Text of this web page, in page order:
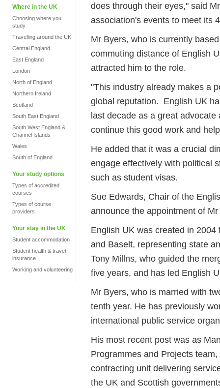
Where in the UK
Choosing where you
study
Travelling around the UK
Central England
East England
London
North of England
Northern Ireland
Scotland
South East England
South West England &
Channel Islands
Wales
South of England
Your study options
Types of accredited
courses
Types of course
providers
Your stay in the UK
Student accommodation
Student health & travel
insurance
Working and volunteering
does through their eyes," said
association's events to meet its
Mr Byers, who is currently
commuting distance of English
attracted him to the role.
"This industry already makes a
global reputation. English UK
last decade as a great
continue this good work and
He added that it was a crucial
engage effectively with political
such as student visas.
Sue Edwards, Chair of the
announce the appointment of
English UK was created in
and Baselt, representing state
Tony Millns, who guided the
five years, and has led English
Mr Byers, who is married with
tenth year. He has previously
international public service
His most recent post was as
Programmes and Projects
contracting unit delivering
the UK and Scottish